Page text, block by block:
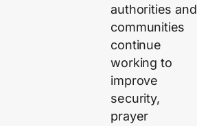
authorities and
communities
continue
working to
improve
security,
prayer